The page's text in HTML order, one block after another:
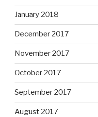
January 2018
December 2017
November 2017
October 2017
September 2017
August 2017